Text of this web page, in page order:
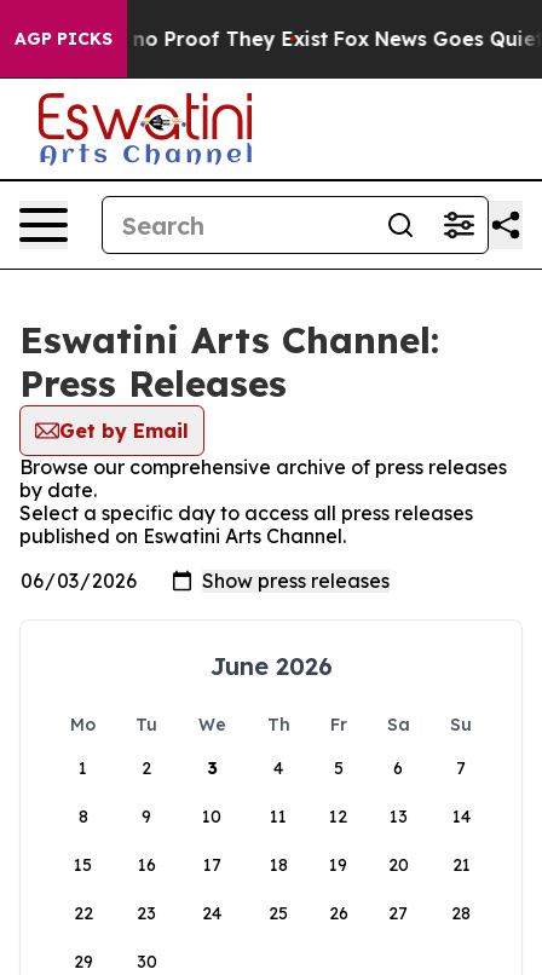
AGP PICKS
but Offers no Proof They Exist Fox News Goes Quiet
Eswatini Arts Channel:
Press Releases
Get by Email
Browse our comprehensive archive of press releases
by date.
Select a specific day to access all press releases
published on Eswatini Arts Channel.
June 2026
Mo Tu We Th Fr Sa
Su
1
2 3 4 5 6 7
8 9 10 11 12 13 14
15 16 17 18 19 20 21
22 23 24 25 26 27 28
29 30